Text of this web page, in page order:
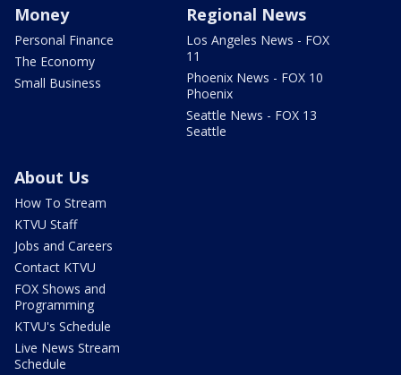
Money
Personal Finance
The Economy
Small Business
Regional News
Los Angeles News - FOX
11
Phoenix News - FOX 10
Phoenix
Seattle News - FOX 13
Seattle
About Us
How To Stream
KTVU Staff
Jobs and Careers
Contact KTVU
FOX Shows and
Programming
KTVU's Schedule
Live News Stream
Schedule